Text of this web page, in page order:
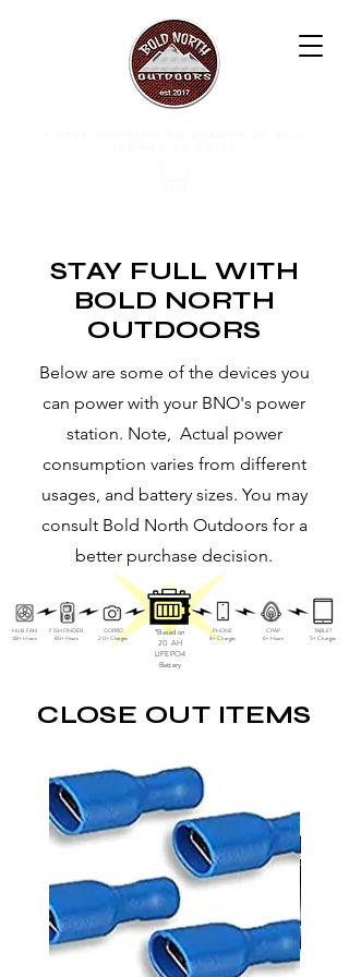
STAY FULL WITH
BOLD NORTH
OUTDOORS
Below are some of the devices you
can power with your BNO's power
station. Note, Actual power
consumption varies from different
usages, and battery sizes. You may
consult Bold North Outdoors for a
better purchase decision.
HUB FAN
48+ Hours
FISH FINDER
80+ Hours
GOPRO
20+ Charges
PHONE
8+ Charges
CPAP
6+ Hours
TABLET
5+ Charges
*Based on
20 AH
LIFEPO4
Battery
CLOSE OUT ITEMS